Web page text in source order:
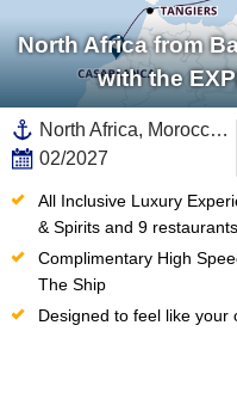
North Africa from
with the
North Africa, Morocco,Africa,Mediterranean Sea,Western Mediterranean,Europe,Southern Europe,Catalonia,Spain
02/2027
All Inclusive Luxury
& Spirits and 9 restaurants
Complimentary High
The Ship
Designed to feel like your